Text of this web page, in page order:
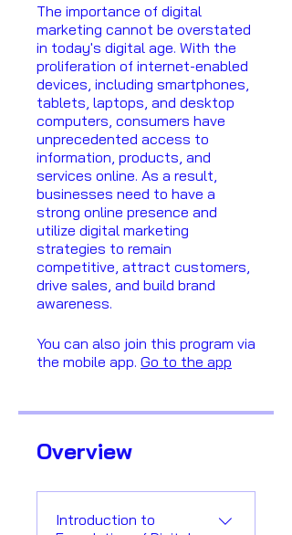
The importance of digital
marketing cannot be overstated
in today's digital age. With the
proliferation of internet-enabled
devices, including smartphones,
tablets, laptops, and desktop
computers, consumers have
unprecedented access to
information, products, and
services online. As a result,
businesses need to have a
strong online presence and
utilize digital marketing
strategies to remain
competitive, attract customers,
drive sales, and build brand
awareness.
You can also join this program via
the mobile app. Go to the app
Overview
Introduction to